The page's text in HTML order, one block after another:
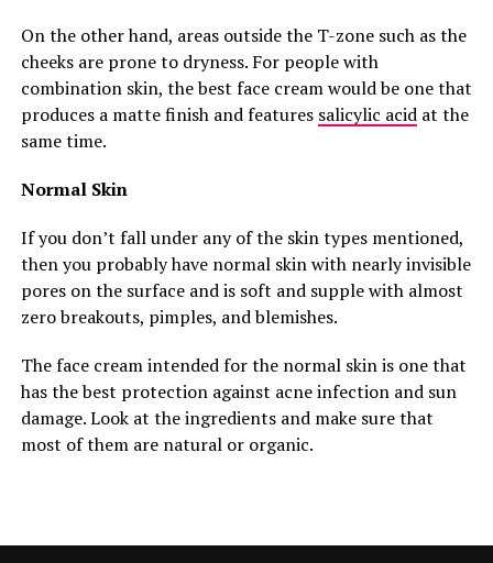
On the other hand, areas outside the T-zone such as the
cheeks are prone to dryness. For people with
combination skin, the best face cream would be one that
produces a matte finish and features salicylic acidat the
same time.
Normal Skin
If you don’t fall under any of the skin types mentioned,
then you probably have normal skin with nearly invisible
pores on the surface and is soft and supple with almost
zero breakouts, pimples, and blemishes.
The face cream intended for the normal skin is one that
has the best protection against acne infection and sun
damage. Look at the ingredients and make sure that
most of them are natural or organic.